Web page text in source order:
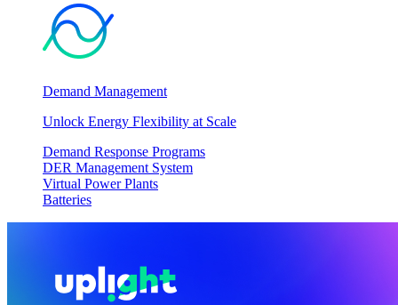
Demand Management
Unlock Energy Flexibility at Scale
Demand Response Programs
DER Management System
Virtual Power Plants
Batteries